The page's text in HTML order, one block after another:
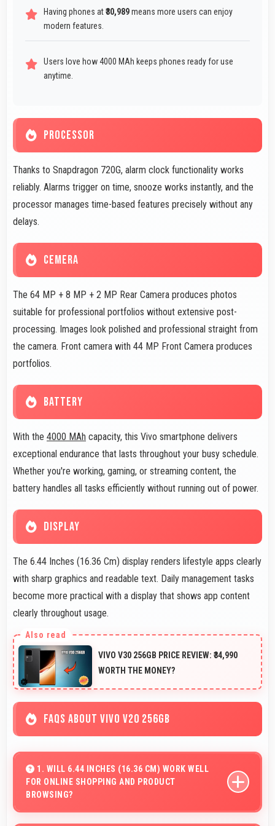
Having phones at₹30,989means more users can enjoy
modern features.
Users love how 4000 MAh keeps phones ready for use
anytime.
PROCESSOR
Thanks to Snapdragon 720G, alarm clock functionality works
reliably. Alarms trigger on time, snooze works instantly, and the
processor manages time-based features precisely without any
delays.
CEMERA
The 64 MP + 8 MP + 2 MP Rear Camera produces photos
suitable for professional portfolios without extensive post-
processing. Images look polished and professional straight from
the camera. Front camera with 44 MP Front Camera produces
portfolios.
BATTERY
With the 4000 MAh capacity, this Vivo smartphone delivers
exceptional endurance that lasts throughout your busy schedule.
Whether you're working, gaming, or streaming content, the
battery handles all tasks efficiently without running out of power.
DISPLAY
The 6.44 Inches (16.36 Cm) display renders lifestyle apps clearly
with sharp graphics and readable text. Daily management tasks
become more practical with a display that shows app content
clearly throughout usage.
VIVO V30 256GB PRICE REVIEW: ₹34,990
WORTH THE MONEY?
FAQS ABOUT VIVO V20 256GB
1. WILL 6.44 INCHES (16.36 CM) WORK WELL
FOR ONLINE SHOPPING AND PRODUCT
BROWSING?